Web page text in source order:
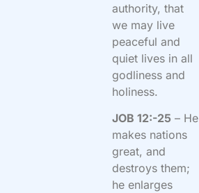
authority, that
we may live
peaceful and
quiet lives in all
godliness and
holiness.
JOB 12:-25 – He
makes nations
great, and
destroys them;
he enlarges